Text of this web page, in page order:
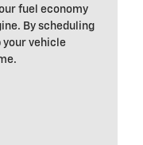
fuel economy
By scheduling
your vehicle